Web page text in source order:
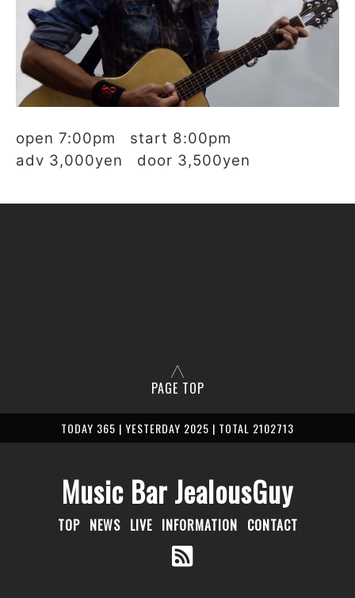
open 7:00pm start 8:00pm
adv 3,000yen door 3,500yen
PAGE TOP
TODAY 365 | YESTERDAY 2025 | TOTAL 2102713
Music Bar JealousGuy
TOP NEWS LIVE INFORMATION CONTACT